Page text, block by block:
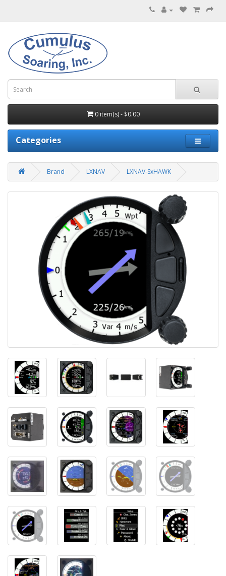
0 item(s) - $0.00
Categories
Brand LXNAV LXNAV-SxHAWK